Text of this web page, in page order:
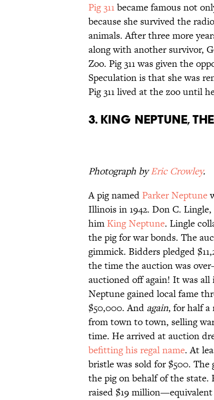
Pig 311became famous not
because she survived the
animals. After three more
along with another survivor,
Zoo. Pig 311 was given the
Speculation is that she was
Pig 311 lived at the zoo until
3. King Neptune,
Photograph byEric Crowley.
A pig named Parker Neptune
Illinois in 1942. Don C.
him King Neptune. Lingle
the pig for war bonds. The
gimmick. Bidders pledged
the time the auction was
auctioned off again! It was
Neptune gained local fame
$50,000. And again, for half a
from town to town, selling
time. He arrived at auction
befitting his regal name. At
bristle was sold for $500.
the pig on behalf of the
raised $19